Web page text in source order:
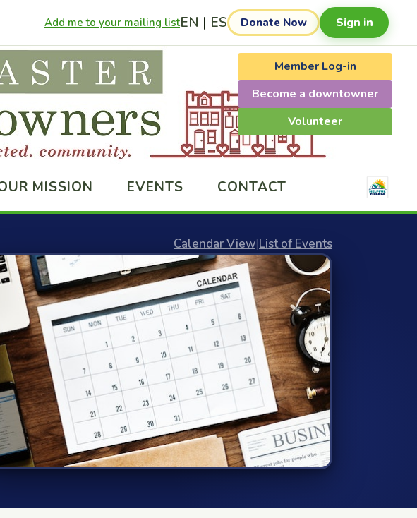
Add me to your mailing listEN | ES Donate Now Sign in
Member Log-in
Become a downtowner
Volunteer
MISSION EVENTS CONTACT
Calendar View|List of Events